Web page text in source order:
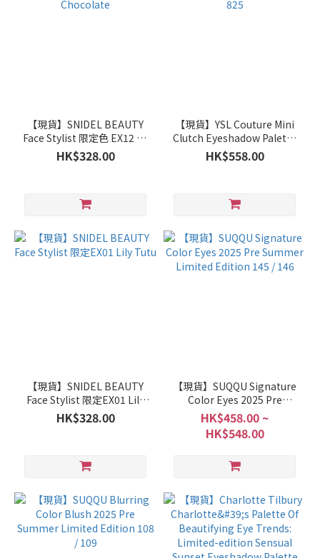
【現貨】SNIDEL BEAUTY
Face Stylist 限定色 EX12 Lt.
Chocolate
HK$328.00
【現貨】YSL Couture Mini
Clutch Eyeshadow Palette
- 825
HK$558.00
【現貨】SNIDEL BEAUTY
Face Stylist 限定EX01 Lily
Tutu
HK$328.00
【現貨】SUQQU Signature
Color Eyes 2025 Pre
Summer Limited Edition
145 / 146
HK$458.00 ~
HK$548.00